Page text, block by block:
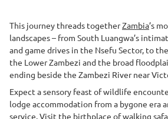
This journey threads togetherZambia’s
landscapes – from South Luangwa’s
and game drives in the Nsefu Sector, to
the Lower Zambezi and the broad
ending beside the Zambezi River near
Expect a sensory feast of wildlife
lodge accommodation from a bygone era
service. Visit the birthplace of walking